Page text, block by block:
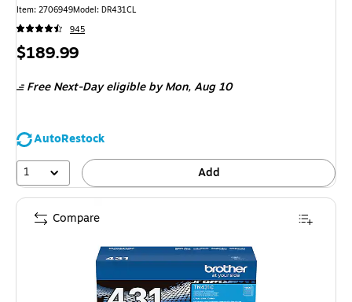
Item: 2706949Model: DR431CL
945
Price
$189.99
Free Next-Day eligibleby Mon, Aug 10
AutoRestock
1
Add
Compare